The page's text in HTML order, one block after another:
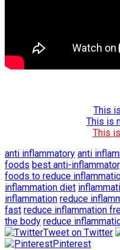
This
This is
This
anti inflammatory anti
foods best anti-
foods to reduce
inflammation diet
inflammation reduce
fast reduce inflammation
the body reduce
Tweet on Twitter
Pinterest